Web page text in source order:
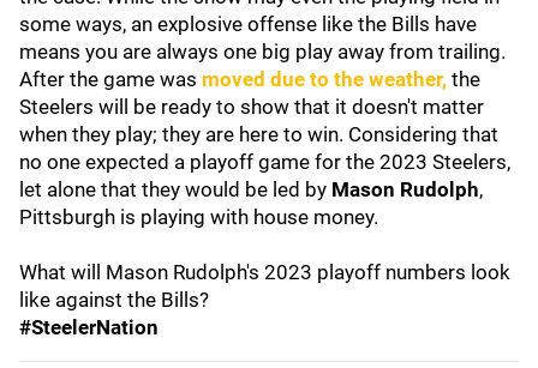
some ways, an explosive offense like the Bills have
means you are always one big play away from trailing.
After the game was moved due to the weather, the
Steelers will be ready to show that it doesn't matter
when they play; they are here to win. Considering that
no one expected a playoff game for the 2023 Steelers,
let alone that they would be led by Mason Rudolph,
Pittsburgh is playing with house money.
What will Mason Rudolph's 2023 playoff numbers look
like against the Bills?
#SteelerNation